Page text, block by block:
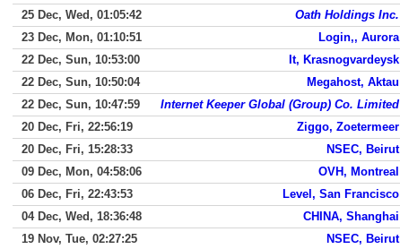
25 Dec, Wed, 01:05:42
Oath Holdings Inc.
23 Dec, Mon, 01:10:51
Login,, Aurora
22 Dec, Sun, 10:53:00
It, Krasnogvardeysk
22 Dec, Sun, 10:50:04
Megahost, Aktau
22 Dec, Sun, 10:47:59
Internet Keeper Global (Group) Co. Limited
20 Dec, Fri, 22:56:19
Ziggo, Zoetermeer
20 Dec, Fri, 15:28:33
NSEC, Beirut
09 Dec, Mon, 04:58:06
OVH, Montreal
06 Dec, Fri, 22:43:53
Level, San Francisco
04 Dec, Wed, 18:36:48
CHINA, Shanghai
19 Nov, Tue, 02:27:25
NSEC, Beirut